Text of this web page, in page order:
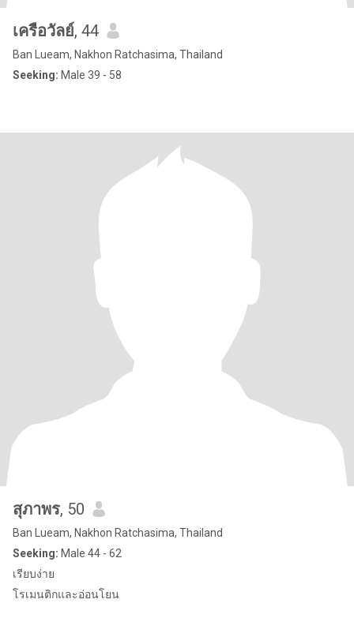
เครือวัลย์, 44
Ban Lueam, Nakhon Ratchasima, Thailand
Seeking: Male 39 - 58
สุภาพร, 50
Ban Lueam, Nakhon Ratchasima, Thailand
Seeking: Male 44 - 62
เรียบง่าย
โรเมนติกและอ่อนโยน